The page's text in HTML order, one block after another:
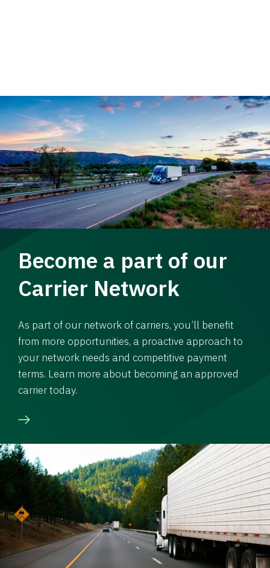
Become a part of our
Carrier Network
As part of our network of carriers, you’ll benefit
from more opportunities, a proactive approach to
your network needs and competitive payment
terms. Learn more about becoming an approved
carrier today.